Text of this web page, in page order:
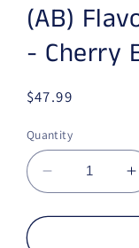
(AB)
- Cherry
Regular price
$47.99
Quantity
Decrease